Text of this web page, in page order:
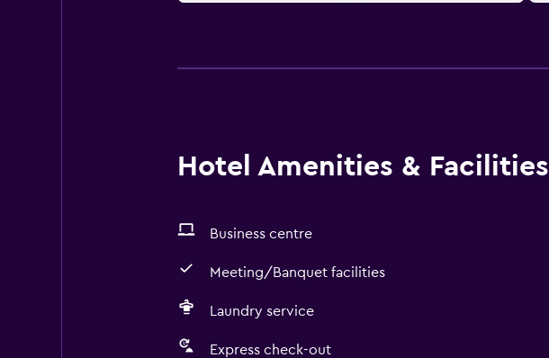
Hotel Amenities & Facilities
Business centre
Meeting/Banquet facilities
Laundry service
Express check-out